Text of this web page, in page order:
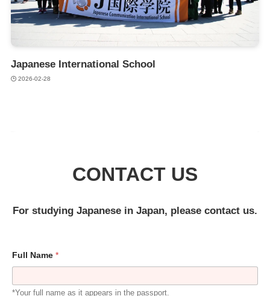
Japanese International School
2026-02-28
CONTACT US
For studying Japanese in Japan, please contact us.
Full Name *
*Your full name as it appears in the passport.